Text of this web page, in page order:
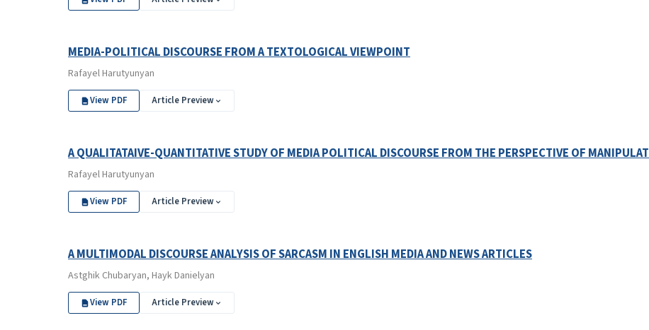
MEDIA-POLITICAL DISCOURSE FROM A TEXTOLOGICAL VIEWPOINT
Rafayel Harutyunyan
View PDF Article Preview
A QUALITATAIVE-QUANTITATIVE STUDY OF MEDIA POLITICAL DISCOURSE FROM THE PERSPECTIVE OF
Rafayel Harutyunyan
View PDF Article Preview
A MULTIMODAL DISCOURSE ANALYSIS OF SARCASM IN ENGLISH MEDIA AND NEWS ARTICLES
Astghik Chubaryan, Hayk Danielyan
View PDF Article Preview